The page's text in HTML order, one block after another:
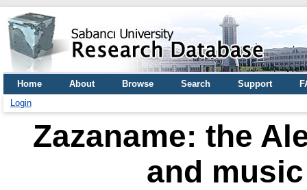
Home About Browse Search Support
Login
Zazaname: the
and